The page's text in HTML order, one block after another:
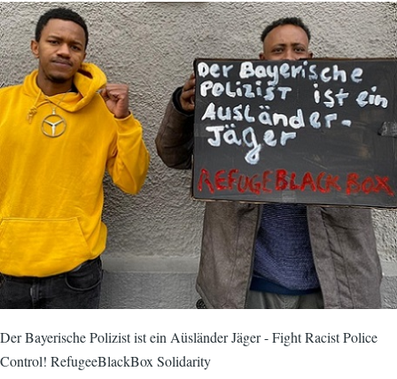
Der Bayerische Polizist ist ein Aüsländer Jäger - Fight Racist Police
Control! RefugeeBlackBox Solidarity